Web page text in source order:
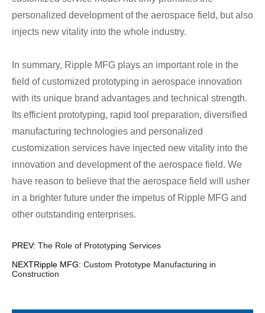
personalized development of the aerospace field, but also
injects new vitality into the whole industry.
In summary, Ripple MFG plays an important role in the
field of customized prototyping in aerospace innovation
with its unique brand advantages and technical strength.
Its efficient prototyping, rapid tool preparation, diversified
manufacturing technologies and personalized
customization services have injected new vitality into the
innovation and development of the aerospace field. We
have reason to believe that the aerospace field will usher
in a brighter future under the impetus of Ripple MFG and
other outstanding enterprises.
PREV: The Role of Prototyping Services
NEXTRipple MFG: Custom Prototype Manufacturing in
Construction